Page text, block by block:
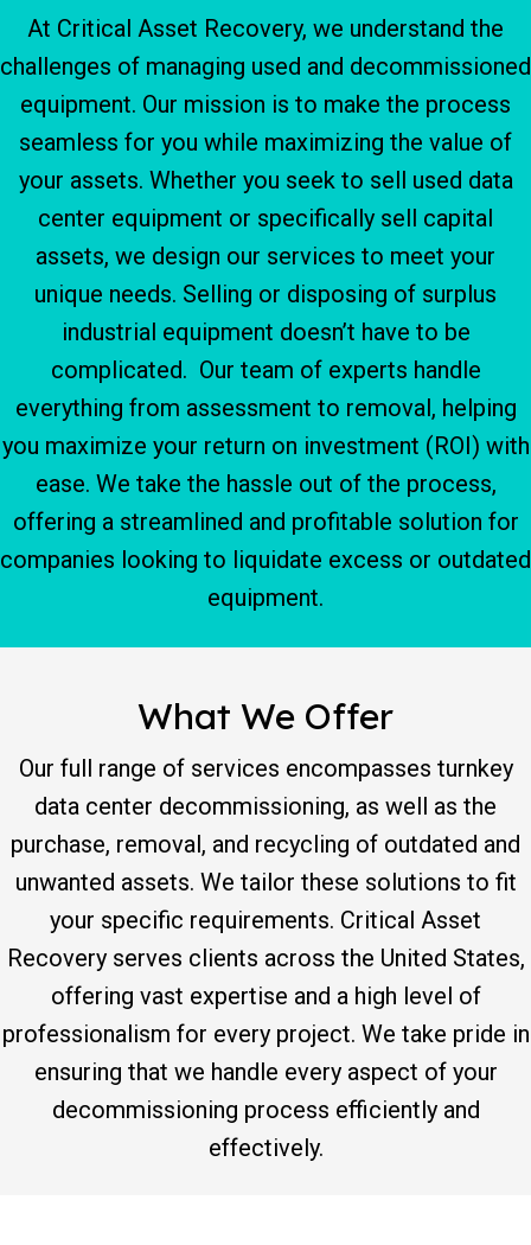
At Critical Asset Recovery, we understand the
challenges of managing used and decommissioned
equipment. Our mission is to make the process
seamless for you while maximizing the value of
your assets. Whether you seek to sell used data
center equipment or specifically sell capital
assets, we design our services to meet your
unique needs. Selling or disposing of surplus
industrial equipment doesn’t have to be
complicated. Our team of experts handle
everything from assessment to removal, helping
you maximize your return on investment (ROI) with
ease. We take the hassle out of the process,
offering a streamlined and profitable solution for
companies looking to liquidate excess or outdated
equipment.
What We Offer
Our full range of services encompasses turnkey
data center decommissioning, as well as the
purchase, removal, and recycling of outdated and
unwanted assets. We tailor these solutions to fit
your specific requirements. Critical Asset
Recovery serves clients across the United States,
offering vast expertise and a high level of
professionalism for every project. We take pride in
ensuring that we handle every aspect of your
decommissioning process efficiently and
effectively.